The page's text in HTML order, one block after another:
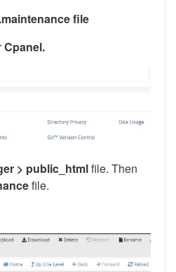
file
Cpanel.
> public_htmlfile. Then
file.